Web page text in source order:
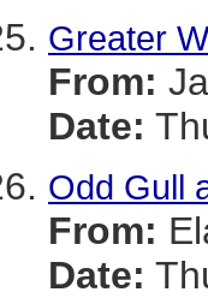
Greater
From:
Date:
Odd Gull
From:
Date: